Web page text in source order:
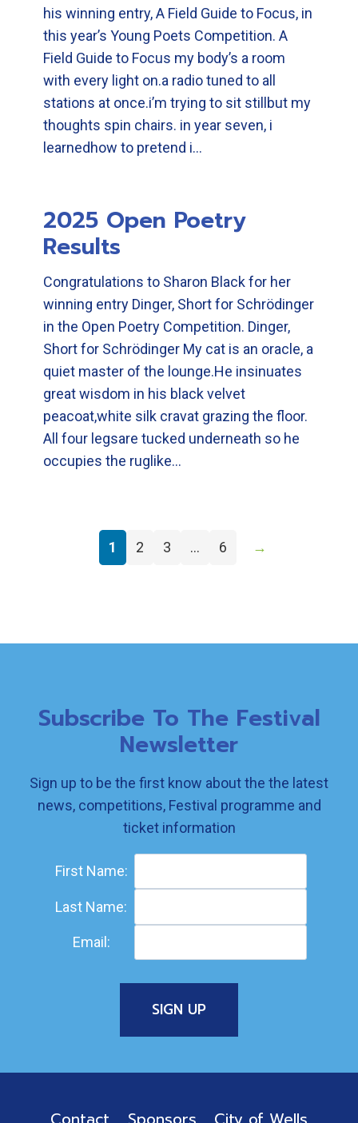
his winning entry, A Field Guide to Focus, in
this year’s Young Poets Competition. A
Field Guide to Focus my body’s a room
with every light on.a radio tuned to all
stations at once.i’m trying to sit stillbut my
thoughts spin chairs. in year seven, i
learnedhow to pretend i…
2025 Open Poetry
Results
Congratulations to Sharon Black for her
winning entry Dinger, Short for Schrödinger
in the Open Poetry Competition. Dinger,
Short for Schrödinger My cat is an oracle, a
quiet master of the lounge.He insinuates
great wisdom in his black velvet
peacoat,white silk cravat grazing the floor.
All four legsare tucked underneath so he
occupies the ruglike…
1 2 3 … 6 →
Subscribe To The Festival
Newsletter
Sign up to be the first know about the the latest
news, competitions, Festival programme and
ticket information
First Name:
Last Name:
Email: